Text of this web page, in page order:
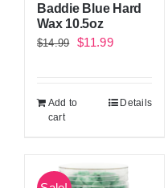
Baddie Blue Hard
Wax 10.5oz
$14.99
Original
$14.99.
$11.99Current
$11.99.
Add to
cart
Details